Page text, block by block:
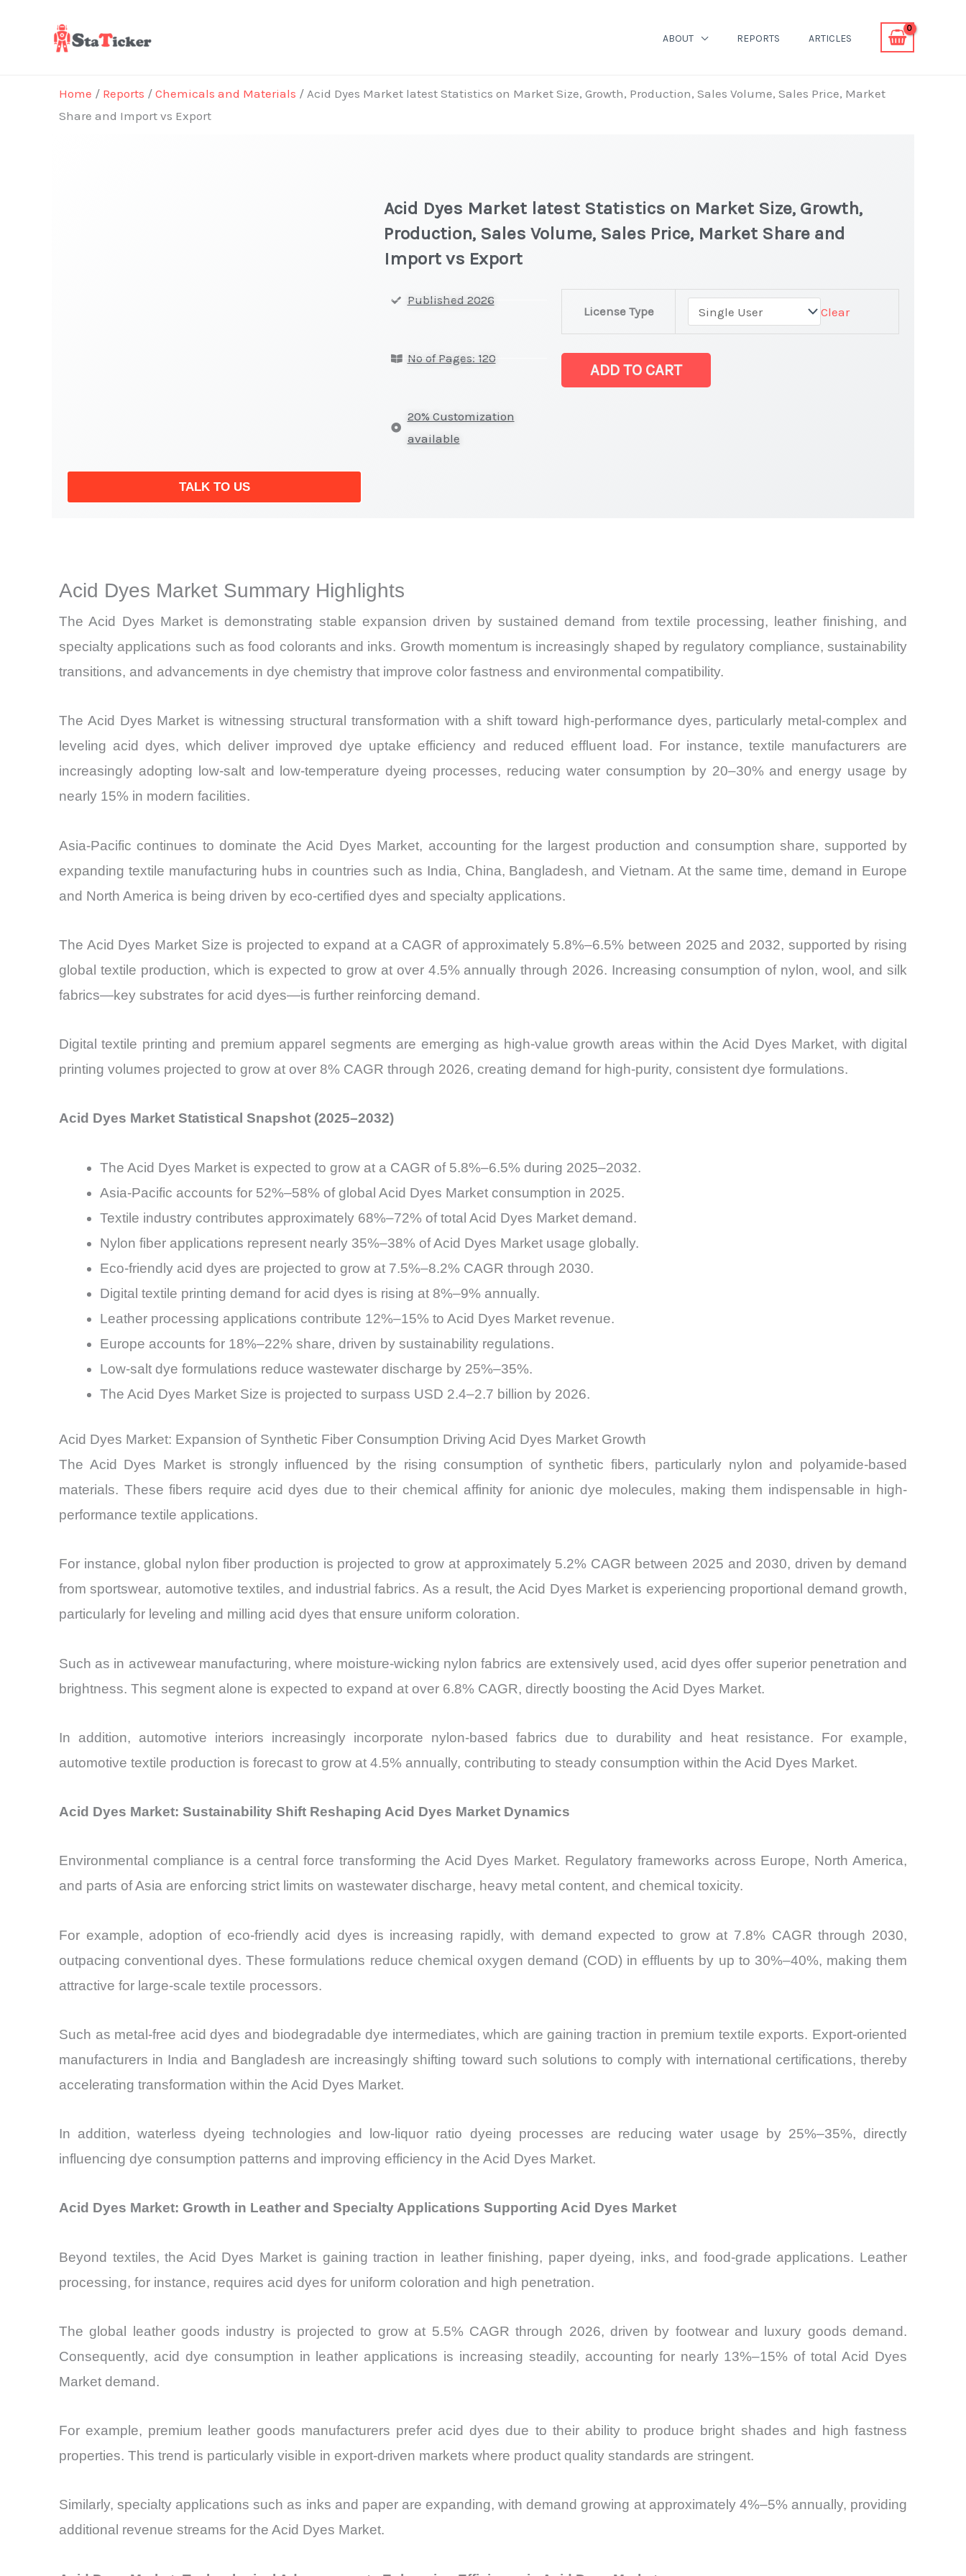
ABOUT REPORTS ARTICLES
Home / Reports / Chemicals and Materials / Acid Dyes Market latest Statistics on Market Size, Growth, Production, Sales Volume, Sales Price, Market
Share and Import vs Export
TALK TO US
Acid Dyes Market latest Statistics on Market Size, Growth,
Production, Sales Volume, Sales Price, Market Share and
Import vs Export
Published 2026
No of Pages: 120
20% Customization
available
License Type Clear
latest
Statistics
and
Import
Export
quantity
ADD TO CART
Acid Dyes Market Summary Highlights
The Acid Dyes Market is demonstrating stable expansion driven by sustained demand from textile processing, leather finishing, and
specialty applications such as food colorants and inks. Growth momentum is increasingly shaped by regulatory compliance, sustainability
transitions, and advancements in dye chemistry that improve color fastness and environmental compatibility.
The Acid Dyes Market is witnessing structural transformation with a shift toward high-performance dyes, particularly metal-complex and
leveling acid dyes, which deliver improved dye uptake efficiency and reduced effluent load. For instance, textile manufacturers are
increasingly adopting low-salt and low-temperature dyeing processes, reducing water consumption by 20–30% and energy usage by
nearly 15% in modern facilities.
Asia-Pacific continues to dominate the Acid Dyes Market, accounting for the largest production and consumption share, supported by
expanding textile manufacturing hubs in countries such as India, China, Bangladesh, and Vietnam. At the same time, demand in Europe
and North America is being driven by eco-certified dyes and specialty applications.
The Acid Dyes Market Size is projected to expand at a CAGR of approximately 5.8%–6.5% between 2025 and 2032, supported by rising
global textile production, which is expected to grow at over 4.5% annually through 2026. Increasing consumption of nylon, wool, and silk
fabrics—key substrates for acid dyes—is further reinforcing demand.
Digital textile printing and premium apparel segments are emerging as high-value growth areas within the Acid Dyes Market, with digital
printing volumes projected to grow at over 8% CAGR through 2026, creating demand for high-purity, consistent dye formulations.
Acid Dyes Market Statistical Snapshot (2025–2032)
The Acid Dyes Market is expected to grow at a CAGR of 5.8%–6.5% during 2025–2032.
Asia-Pacific accounts for 52%–58% of global Acid Dyes Market consumption in 2025.
Textile industry contributes approximately 68%–72% of total Acid Dyes Market demand.
Nylon fiber applications represent nearly 35%–38% of Acid Dyes Market usage globally.
Eco-friendly acid dyes are projected to grow at 7.5%–8.2% CAGR through 2030.
Digital textile printing demand for acid dyes is rising at 8%–9% annually.
Leather processing applications contribute 12%–15% to Acid Dyes Market revenue.
Europe accounts for 18%–22% share, driven by sustainability regulations.
Low-salt dye formulations reduce wastewater discharge by 25%–35%.
The Acid Dyes Market Size is projected to surpass USD 2.4–2.7 billion by 2026.
Acid Dyes Market: Expansion of Synthetic Fiber Consumption Driving Acid Dyes Market Growth
The Acid Dyes Market is strongly influenced by the rising consumption of synthetic fibers, particularly nylon and polyamide-based
materials. These fibers require acid dyes due to their chemical affinity for anionic dye molecules, making them indispensable in high-
performance textile applications.
For instance, global nylon fiber production is projected to grow at approximately 5.2% CAGR between 2025 and 2030, driven by demand
from sportswear, automotive textiles, and industrial fabrics. As a result, the Acid Dyes Market is experiencing proportional demand growth,
particularly for leveling and milling acid dyes that ensure uniform coloration.
Such as in activewear manufacturing, where moisture-wicking nylon fabrics are extensively used, acid dyes offer superior penetration and
brightness. This segment alone is expected to expand at over 6.8% CAGR, directly boosting the Acid Dyes Market.
In addition, automotive interiors increasingly incorporate nylon-based fabrics due to durability and heat resistance. For example,
automotive textile production is forecast to grow at 4.5% annually, contributing to steady consumption within the Acid Dyes Market.
Acid Dyes Market: Sustainability Shift Reshaping Acid Dyes Market Dynamics
Environmental compliance is a central force transforming the Acid Dyes Market. Regulatory frameworks across Europe, North America,
and parts of Asia are enforcing strict limits on wastewater discharge, heavy metal content, and chemical toxicity.
For example, adoption of eco-friendly acid dyes is increasing rapidly, with demand expected to grow at 7.8% CAGR through 2030,
outpacing conventional dyes. These formulations reduce chemical oxygen demand (COD) in effluents by up to 30%–40%, making them
attractive for large-scale textile processors.
Such as metal-free acid dyes and biodegradable dye intermediates, which are gaining traction in premium textile exports. Export-oriented
manufacturers in India and Bangladesh are increasingly shifting toward such solutions to comply with international certifications, thereby
accelerating transformation within the Acid Dyes Market.
In addition, waterless dyeing technologies and low-liquor ratio dyeing processes are reducing water usage by 25%–35%, directly
influencing dye consumption patterns and improving efficiency in the Acid Dyes Market.
Acid Dyes Market: Growth in Leather and Specialty Applications Supporting Acid Dyes Market
Beyond textiles, the Acid Dyes Market is gaining traction in leather finishing, paper dyeing, inks, and food-grade applications. Leather
processing, for instance, requires acid dyes for uniform coloration and high penetration.
The global leather goods industry is projected to grow at 5.5% CAGR through 2026, driven by footwear and luxury goods demand.
Consequently, acid dye consumption in leather applications is increasing steadily, accounting for nearly 13%–15% of total Acid Dyes
Market demand.
For example, premium leather goods manufacturers prefer acid dyes due to their ability to produce bright shades and high fastness
properties. This trend is particularly visible in export-driven markets where product quality standards are stringent.
Similarly, specialty applications such as inks and paper are expanding, with demand growing at approximately 4%–5% annually, providing
additional revenue streams for the Acid Dyes Market.